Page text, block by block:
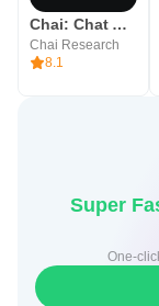
Chai: Chat AI Platform
Chai Research
8.1
Super
One-